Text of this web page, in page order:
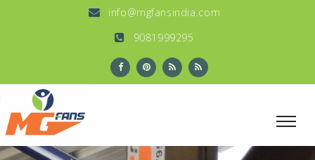
info@mgfansindia.com
9081999295